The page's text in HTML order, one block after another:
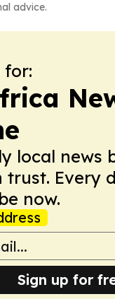
advice.
for:
local news
trust. Every
now.
Sign up for